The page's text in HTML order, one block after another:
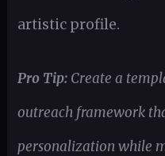
artistic profile.
Pro Tip: Create a
outreach framework
personalization while